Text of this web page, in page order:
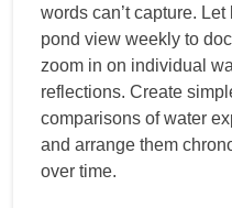
words can’t capture.
pond view weekly to
zoom in on individual
reflections. Create
comparisons of water
and arrange them
over time.